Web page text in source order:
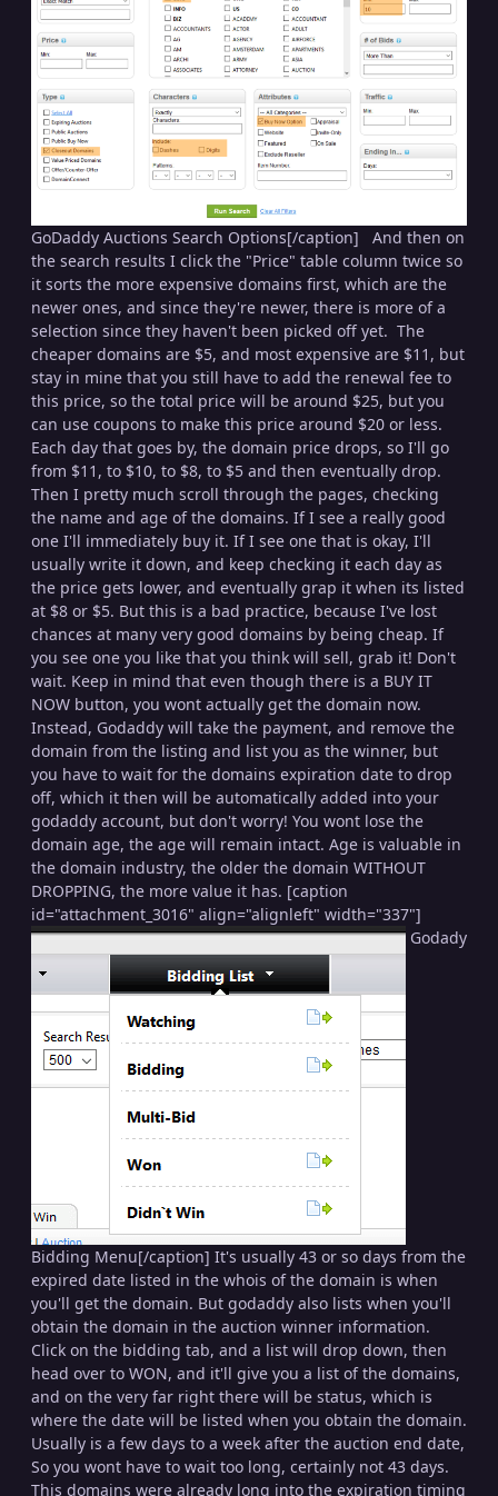
GoDaddy Auctions Search Options[/caption] And then on
the search results I click the "Price" table column twice so
it sorts the more expensive domains first, which are the
newer ones, and since they're newer, there is more of a
selection since they haven't been picked off yet. The
cheaper domains are $5, and most expensive are $11, but
stay in mine that you still have to add the renewal fee to
this price, so the total price will be around $25, but you
can use coupons to make this price around $20 or less.
Each day that goes by, the domain price drops, so I'll go
from $11, to $10, to $8, to $5 and then eventually drop.
Then I pretty much scroll through the pages, checking
the name and age of the domains. If I see a really good
one I'll immediately buy it. If I see one that is okay, I'll
usually write it down, and keep checking it each day as
the price gets lower, and eventually grap it when its listed
at $8 or $5. But this is a bad practice, because I've lost
chances at many very good domains by being cheap. If
you see one you like that you think will sell, grab it! Don't
wait. Keep in mind that even though there is a BUY IT
NOW button, you wont actually get the domain now.
Instead, Godaddy will take the payment, and remove the
domain from the listing and list you as the winner, but
you have to wait for the domains expiration date to drop
off, which it then will be automatically added into your
godaddy account, but don't worry! You wont lose the
domain age, the age will remain intact. Age is valuable in
the domain industry, the older the domain WITHOUT
DROPPING, the more value it has. [caption
id="attachment_3016" align="alignleft" width="337"]
Godady
Bidding Menu[/caption] It's usually 43 or so days from the
expired date listed in the whois of the domain is when
you'll get the domain. But godaddy also lists when you'll
obtain the domain in the auction winner information.
Click on the bidding tab, and a list will drop down, then
head over to WON, and it'll give you a list of the domains,
and on the very far right there will be status, which is
where the date will be listed when you obtain the domain.
Usually is a few days to a week after the auction end date,
So you wont have to wait too long, certainly not 43 days.
This domains were already long into the expiration timing